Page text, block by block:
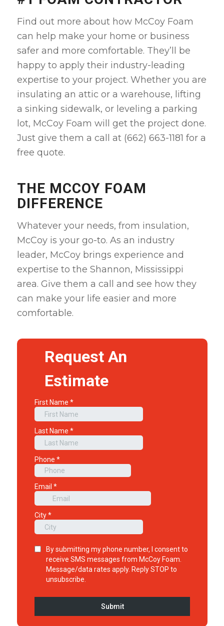
Find out more about how McCoy Foam
can help make your home or business
safer and more comfortable. They’ll be
happy to apply their industry-leading
expertise to your project. Whether you are
insulating an attic or a warehouse, lifting
a sinking sidewalk, or leveling a parking
lot, McCoy Foam will get the project done.
Just give them a call at (662) 663-1181 for a
free quote.
THE MCCOY FOAM
DIFFERENCE
Whatever your needs, from insulation,
McCoy is your go-to. As an industry
leader, McCoy brings experience and
expertise to the Shannon, Mississippi
area. Give them a call and see how they
can make your life easier and more
comfortable.